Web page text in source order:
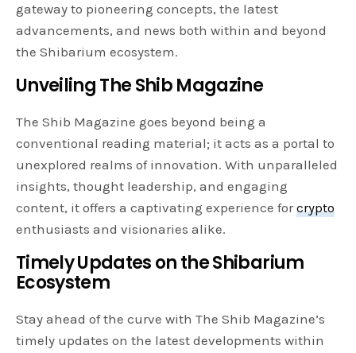
gateway to pioneering concepts, the latest
advancements, and news both within and beyond
the Shibarium ecosystem.
Unveiling The Shib Magazine
The Shib Magazine goes beyond being a
conventional reading material; it acts as a portal to
unexplored realms of innovation. With unparalleled
insights, thought leadership, and engaging
content, it offers a captivating experience forcrypto
enthusiasts and visionaries alike.
Timely Updates on the Shibarium
Ecosystem
Stay ahead of the curve with The Shib Magazine’s
timely updates on the latest developments within